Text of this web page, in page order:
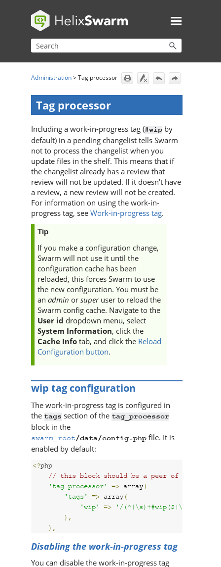
Skip To Main Content
Administration>Tag processor
Tag processor
Including a work-in-progress tag (#wip by
default) in a pending changelist tells Swarm
not to process the changelist when you
update files in the shelf. This means that if
the changelist already has a review that
review will not be updated. If it doesn't have
a review, a new review will not be created.
For information on using the work-in-
progress tag, see Work-in-progress tag.
Tip
If you make a configuration change,
Swarm will not use it until the
configuration cache has been
reloaded, this forces Swarm to use
the new configuration. You must be
an admin or superuser to reload the
Swarm config cache. Navigate to the
User id dropdown menu, select
System Information, click the
Cache Info tab, and click the Reload
Configuration button.
wip tag configuration
The work-in-progress tag is configured in
the tags section of the tag_processor
block in the
swarm_root/data/config.php file. It is
enabled by default:
<?php
// this block should be a peer of 'p4'
'tag_processor'
=> array (
'tags'
=> array (
'wip'
=>
'/(^|\s)+#wip($|\s)+/i'
),
),
Disabling the work-in-progress tag
You can disable the work-in-progress tag